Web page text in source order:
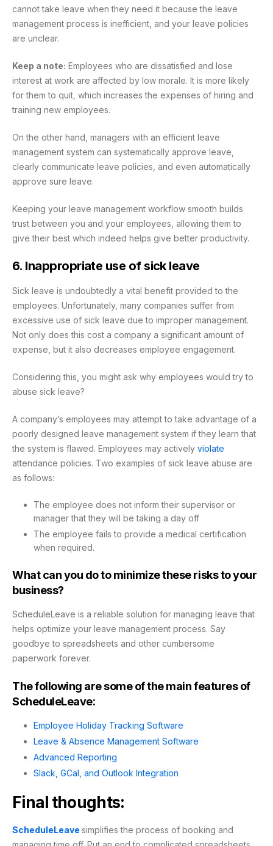
cannot take leave when they need it because the leave
management process is inefficient, and your leave policies
are unclear.
Keep a note: Employees who are dissatisfied and lose
interest at work are affected by low morale. It is more likely
for them to quit, which increases the expenses of hiring and
training new employees.
On the other hand, managers with an efficient leave
management system can systematically approve leave,
clearly communicate leave policies, and even automatically
approve sure leave.
Keeping your leave management workflow smooth builds
trust between you and your employees, allowing them to
give their best which indeed helps give better productivity.
6. Inappropriate use of sick leave
Sick leave is undoubtedly a vital benefit provided to the
employees. Unfortunately, many companies suffer from
excessive use of sick leave due to improper management.
Not only does this cost a company a significant amount of
expense, but it also decreases employee engagement.
Considering this, you might ask why employees would try to
abuse sick leave?
A company’s employees may attempt to take advantage of a
poorly designed leave management system if they learn that
the system is flawed. Employees may actively violate
attendance policies. Two examples of sick leave abuse are
as follows:
The employee does not inform their supervisor or
manager that they will be taking a day off
The employee fails to provide a medical certification
when required.
What can you do to minimize these risks to your
business?
ScheduleLeave is a reliable solution for managing leave that
helps optimize your leave management process. Say
goodbye to spreadsheets and other cumbersome
paperwork forever.
The following are some of the main features of
ScheduleLeave:
Employee Holiday Tracking Software
Leave & Absence Management Software
Advanced Reporting
Slack, GCal, and Outlook Integration
Final thoughts:
ScheduleLeave simplifies the process of booking and